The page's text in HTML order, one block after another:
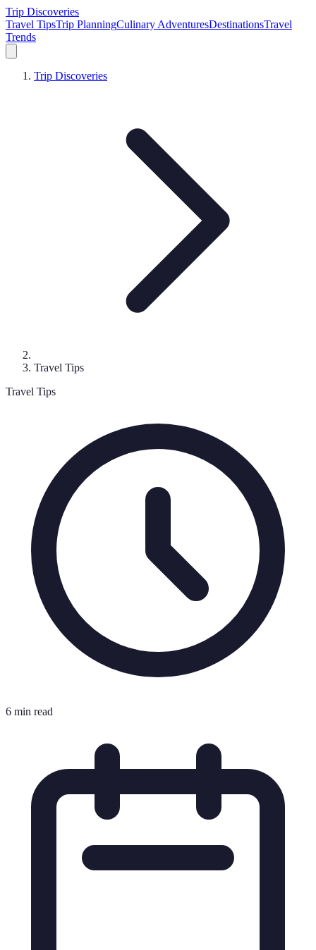
Trip Discoveries
Travel TipsTrip PlanningCulinary AdventuresDestinationsTravel
Trends
Trip Discoveries
Travel Tips
Travel Tips
6 min read